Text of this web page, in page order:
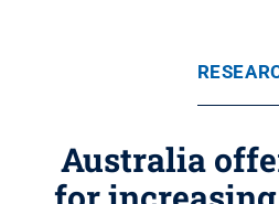
Australia